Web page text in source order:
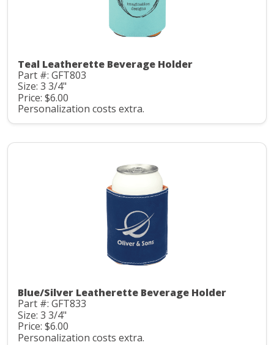
Teal Leatherette Beverage Holder
Part #: GFT803
Size: 3 3/4"
Price: $6.00
Personalization costs extra.
Blue/Silver Leatherette Beverage Holder
Part #: GFT833
Size: 3 3/4"
Price: $6.00
Personalization costs extra.